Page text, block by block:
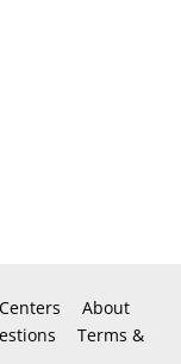
About
Terms &